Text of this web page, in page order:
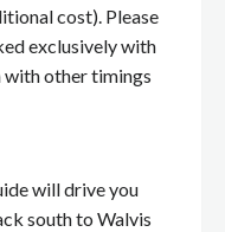
cost). Please
exclusively with
other timings
will drive you
south to Walvis